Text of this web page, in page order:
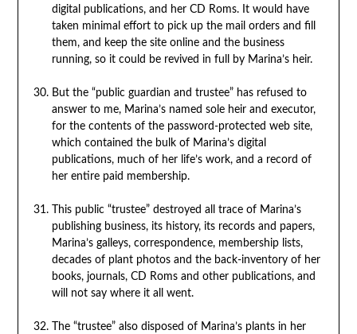
digital publications, and her CD Roms. It would have
taken minimal effort to pick up the mail orders and fill
them, and keep the site online and the business
running, so it could be revived in full by Marina’s heir.
But the “public guardian and trustee” has refused to
answer to me, Marina’s named sole heir and executor,
for the contents of the password-protected web site,
which contained the bulk of Marina’s digital
publications, much of her life’s work, and a record of
her entire paid membership.
This public “trustee” destroyed all trace of Marina’s
publishing business, its history, its records and papers,
Marina’s galleys, correspondence, membership lists,
decades of plant photos and the back-inventory of her
books, journals, CD Roms and other publications, and
will not say where it all went.
The “trustee” also disposed of Marina’s plants in her